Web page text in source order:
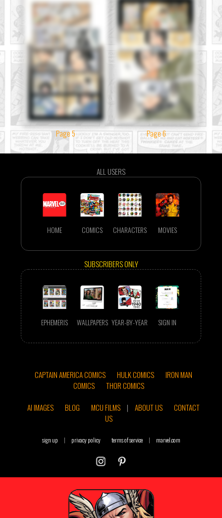
Page 5 Page 6
ALL USERS
HOME COMICS CHARACTERS MOVIES
SUBSCRIBERS ONLY
EPHEMERIS WALLPAPERS YEAR-BY-YEAR SIGN IN
CAPTAIN AMERICA COMICS HULK COMICS
IRON MAN
COMICS
THOR COMICS
AI IMAGES
BLOG MCU FILMS | ABOUT US
CONTACT
US
sign up | privacy policy terms of service | marvel.com